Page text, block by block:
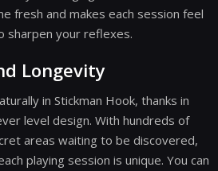
fresh and makes each session feel
sharpen your reflexes.
Longevity
in Stickman Hook, thanks in
level design. With hundreds of
areas waiting to be discovered,
playing session is unique. You can